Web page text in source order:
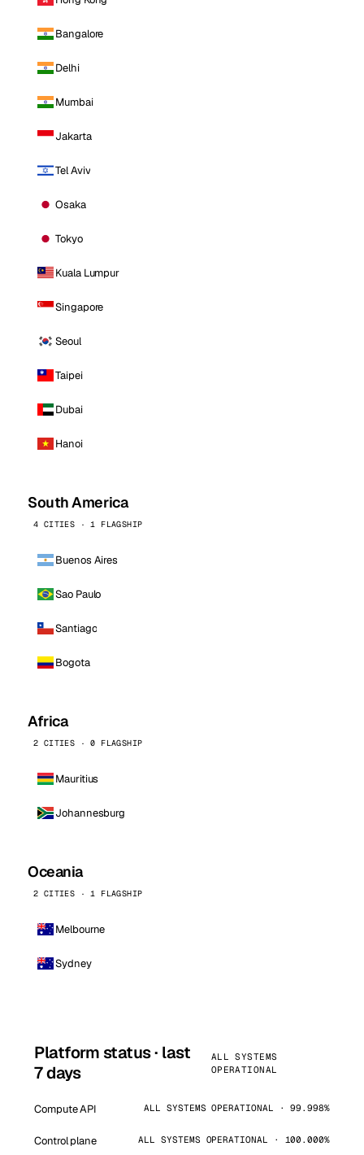
Bangalore
Delhi
Mumbai
Jakarta
Tel Aviv
Osaka
Tokyo
Kuala Lumpur
Singapore
Seoul
Taipei
Dubai
Hanoi
South America
4 CITIES · 1 FLAGSHIP
Buenos Aires
Sao Paulo
Santiago
Bogota
Africa
2 CITIES · 0 FLAGSHIP
Mauritius
Johannesburg
Oceania
2 CITIES · 1 FLAGSHIP
Melbourne
Sydney
Platform status · last
7 days
ALL SYSTEMS
OPERATIONAL
Compute API ALL SYSTEMS OPERATIONAL · 99.998%
Control plane ALL SYSTEMS OPERATIONAL · 100.000%